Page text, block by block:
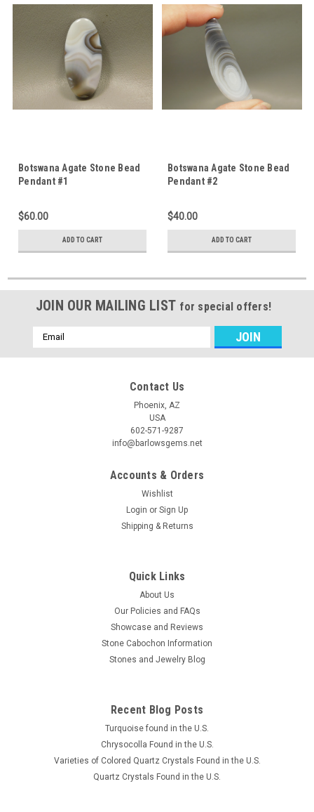
Botswana Agate Stone Bead
Pendant #1
$60.00
ADD TO CART
Botswana Agate Stone Bead
Pendant #2
$40.00
ADD TO CART
JOIN OUR MAILING LIST for special offers!
Email
Address
Contact Us
Phoenix, AZ
USA
602-571-9287
info@barlowsgems.net
Accounts & Orders
Wishlist
Login or Sign Up
Shipping & Returns
Quick Links
About Us
Our Policies and FAQs
Showcase and Reviews
Stone Cabochon Information
Stones and Jewelry Blog
Recent Blog Posts
Turquoise found in the U.S.
Chrysocolla Found in the U.S.
Varieties of Colored Quartz Crystals Found in the U.S.
Quartz Crystals Found in the U.S.